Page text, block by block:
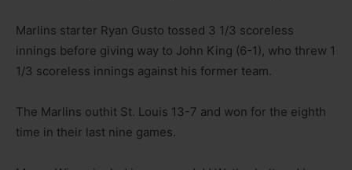
Marlins starter Ryan Gusto tossed 3 1/3 scoreless
innings before giving way to John King (6-1), who threw 1
1/3 scoreless innings against his former team.
The Marlins outhit St. Louis 13-7 and won for the eighth
time in their last nine games.